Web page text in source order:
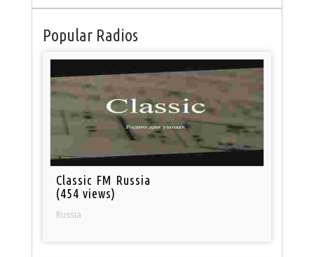
Popular Radios
Classic FM Russia
(454 views)
Russia